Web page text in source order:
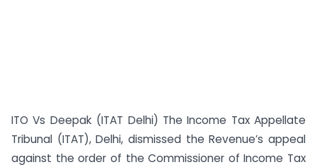
ITO Vs Deepak (ITAT Delhi) The Income Tax Appellate
Tribunal (ITAT), Delhi, dismissed the Revenue’s appeal
against the order of the Commissioner of Income Tax